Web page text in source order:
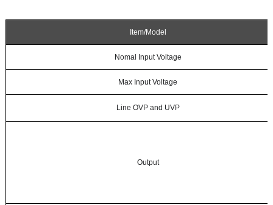
Item/Model
Nomal Input Voltage
Max Input Voltage
Line OVP and UVP
Output